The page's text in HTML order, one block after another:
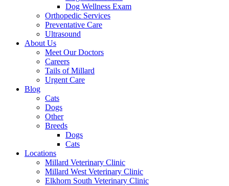
Dog Wellness Exam
Orthopedic Services
Preventative Care
Ultrasound
About Us
Meet Our Doctors
Careers
Tails of Millard
Urgent Care
Blog
Cats
Dogs
Other
Breeds
Dogs
Cats
Locations
Millard Veterinary Clinic
Millard West Veterinary Clinic
Elkhorn South Veterinary Clinic